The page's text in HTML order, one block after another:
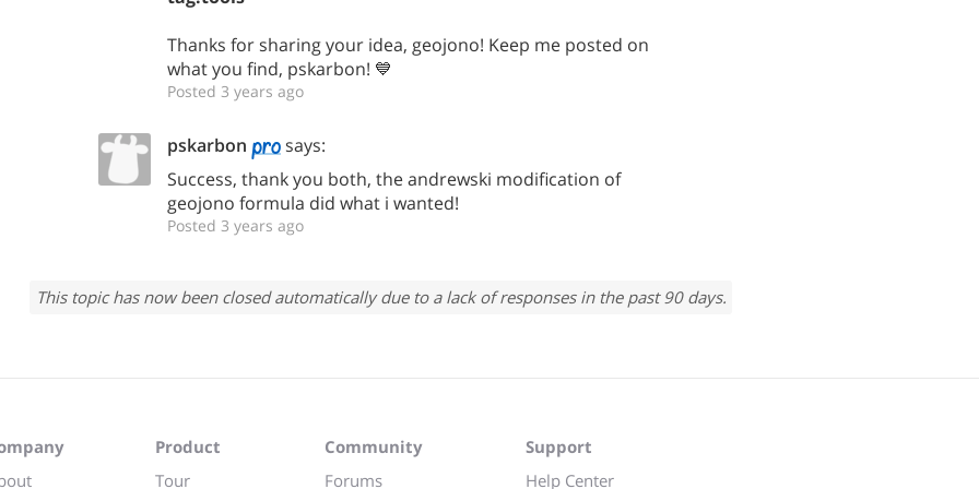
Thanks for sharing your idea, geojono! Keep me posted on
what you find, pskarbon! 💙
Posted 3 years ago
pskarbon
says:
Success, thank you both, the andrewski modification of
geojono formula did what i wanted!
Posted 3 years ago
This topic has now been closed automatically due to a lack of responses in the past 90 days.
Product
Tour
Community
Forums
Support
Help Center